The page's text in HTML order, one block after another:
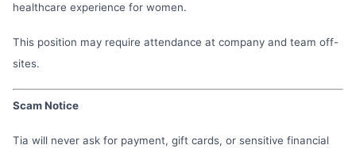
healthcare experience for women.
This position may require attendance at company and team off-
sites.
Scam Notice
Tia will never ask for payment, gift cards, or sensitive financial